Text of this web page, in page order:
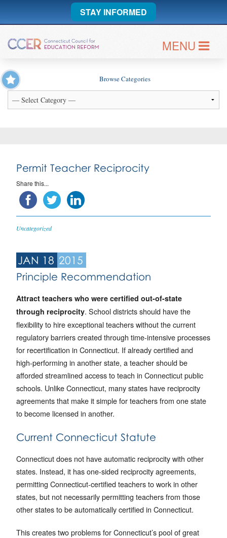
STAY INFORMED
MENU
Browse Categories
Permit Teacher Reciprocity
Share this...
Uncategorized
JAN 18 2015
Principle Recommendation
Attract teachers who were certified out-of-state
through reciprocity. School districts should have the
flexibility to hire exceptional teachers without the current
regulatory barriers created through time-intensive processes
for recertification in Connecticut. If already certified and
high-performing in another state, a teacher should be
afforded streamlined access to teach in Connecticut public
schools. Unlike Connecticut, many states have reciprocity
agreements that make it simple for teachers from one state
to become licensed in another.
Current Connecticut Statute
Connecticut does not have automatic reciprocity with other
states. Instead, it has one-sided reciprocity agreements,
permitting Connecticut-certified teachers to work in other
states, but not necessarily permitting teachers from those
other states to be automatically certified in Connecticut.
This creates two problems for Connecticut’s pool of great